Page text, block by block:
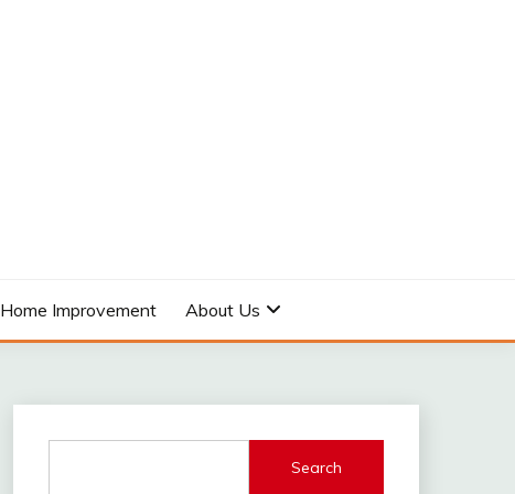
Home Improvement About Us
Search